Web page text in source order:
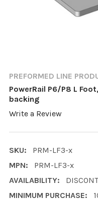
PREFORMED LINE
PowerRail P6/P8 L
backing
Write a Review
SKU:
PRM-LF3-x
MPN:
PRM-LF3-x
AVAILABILITY:
MINIMUM PURCHASE: